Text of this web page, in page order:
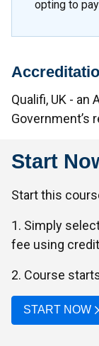
opting to
Qualifi, UK - an
Government’s
Start
Start this
1. Simply
fee using
2. Course
START NOW